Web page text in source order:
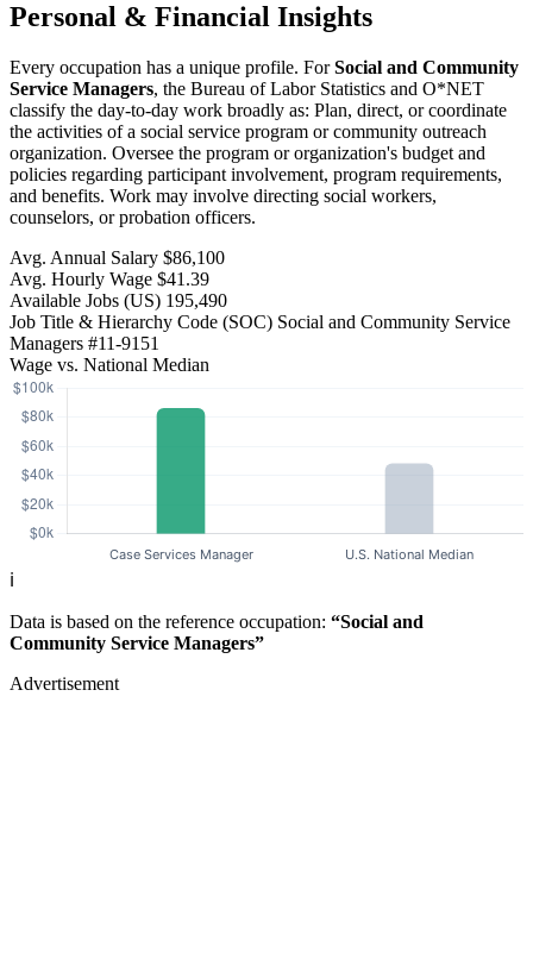
Personal & Financial Insights
Every occupation has a unique profile. ForSocial and Community
Service Managers, the Bureau of Labor Statistics and O*NET
classify the day-to-day work broadly as: Plan, direct, or coordinate
the activities of a social service program or community outreach
organization. Oversee the program or organization's budget and
policies regarding participant involvement, program requirements,
and benefits. Work may involve directing social workers,
counselors, or probation officers.
Avg. Annual Salary $86,100
Avg. Hourly Wage $41.39
Available Jobs (US) 195,490
Job Title & Hierarchy Code (SOC) Social and Community Service
Managers #11-9151
Wage vs. National Median
ℹ️
Data is based on the reference occupation: “Social and
Community Service Managers”
Advertisement